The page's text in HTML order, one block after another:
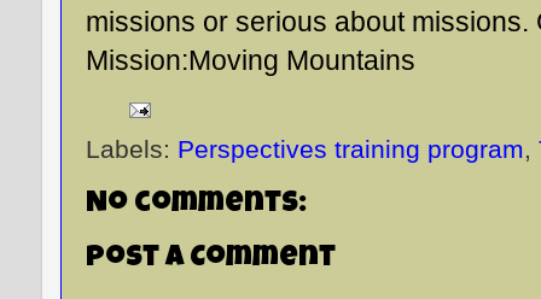
missions or serious about missions.
Mission:Moving Mountains
Labels: Perspectives training program
No comments:
Post a Comment